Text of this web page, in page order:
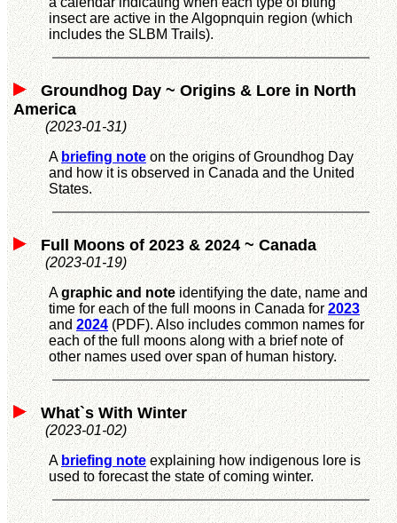
insect are active in the Algopnquin region (which
includes the SLBM Trails).
Groundhog Day ~ Origins & Lore in North
America
(2023-01-31)
Abriefing noteon the origins of Groundhog Day
and how it is observed in Canada and the United
States.
Full Moons of 2023 & 2024 ~ Canada
(2023-01-19)
Agraphic and noteidentifying the date, name and
time for each of the full moons in Canada for2023
and2024(PDF). Also includes common names for
each of the full moons along with a brief note of
other names used over span of human history.
What`s With Winter
(2023-01-02)
Abriefing noteexplaining how indigenous lore is
used to forecast the state of coming winter.